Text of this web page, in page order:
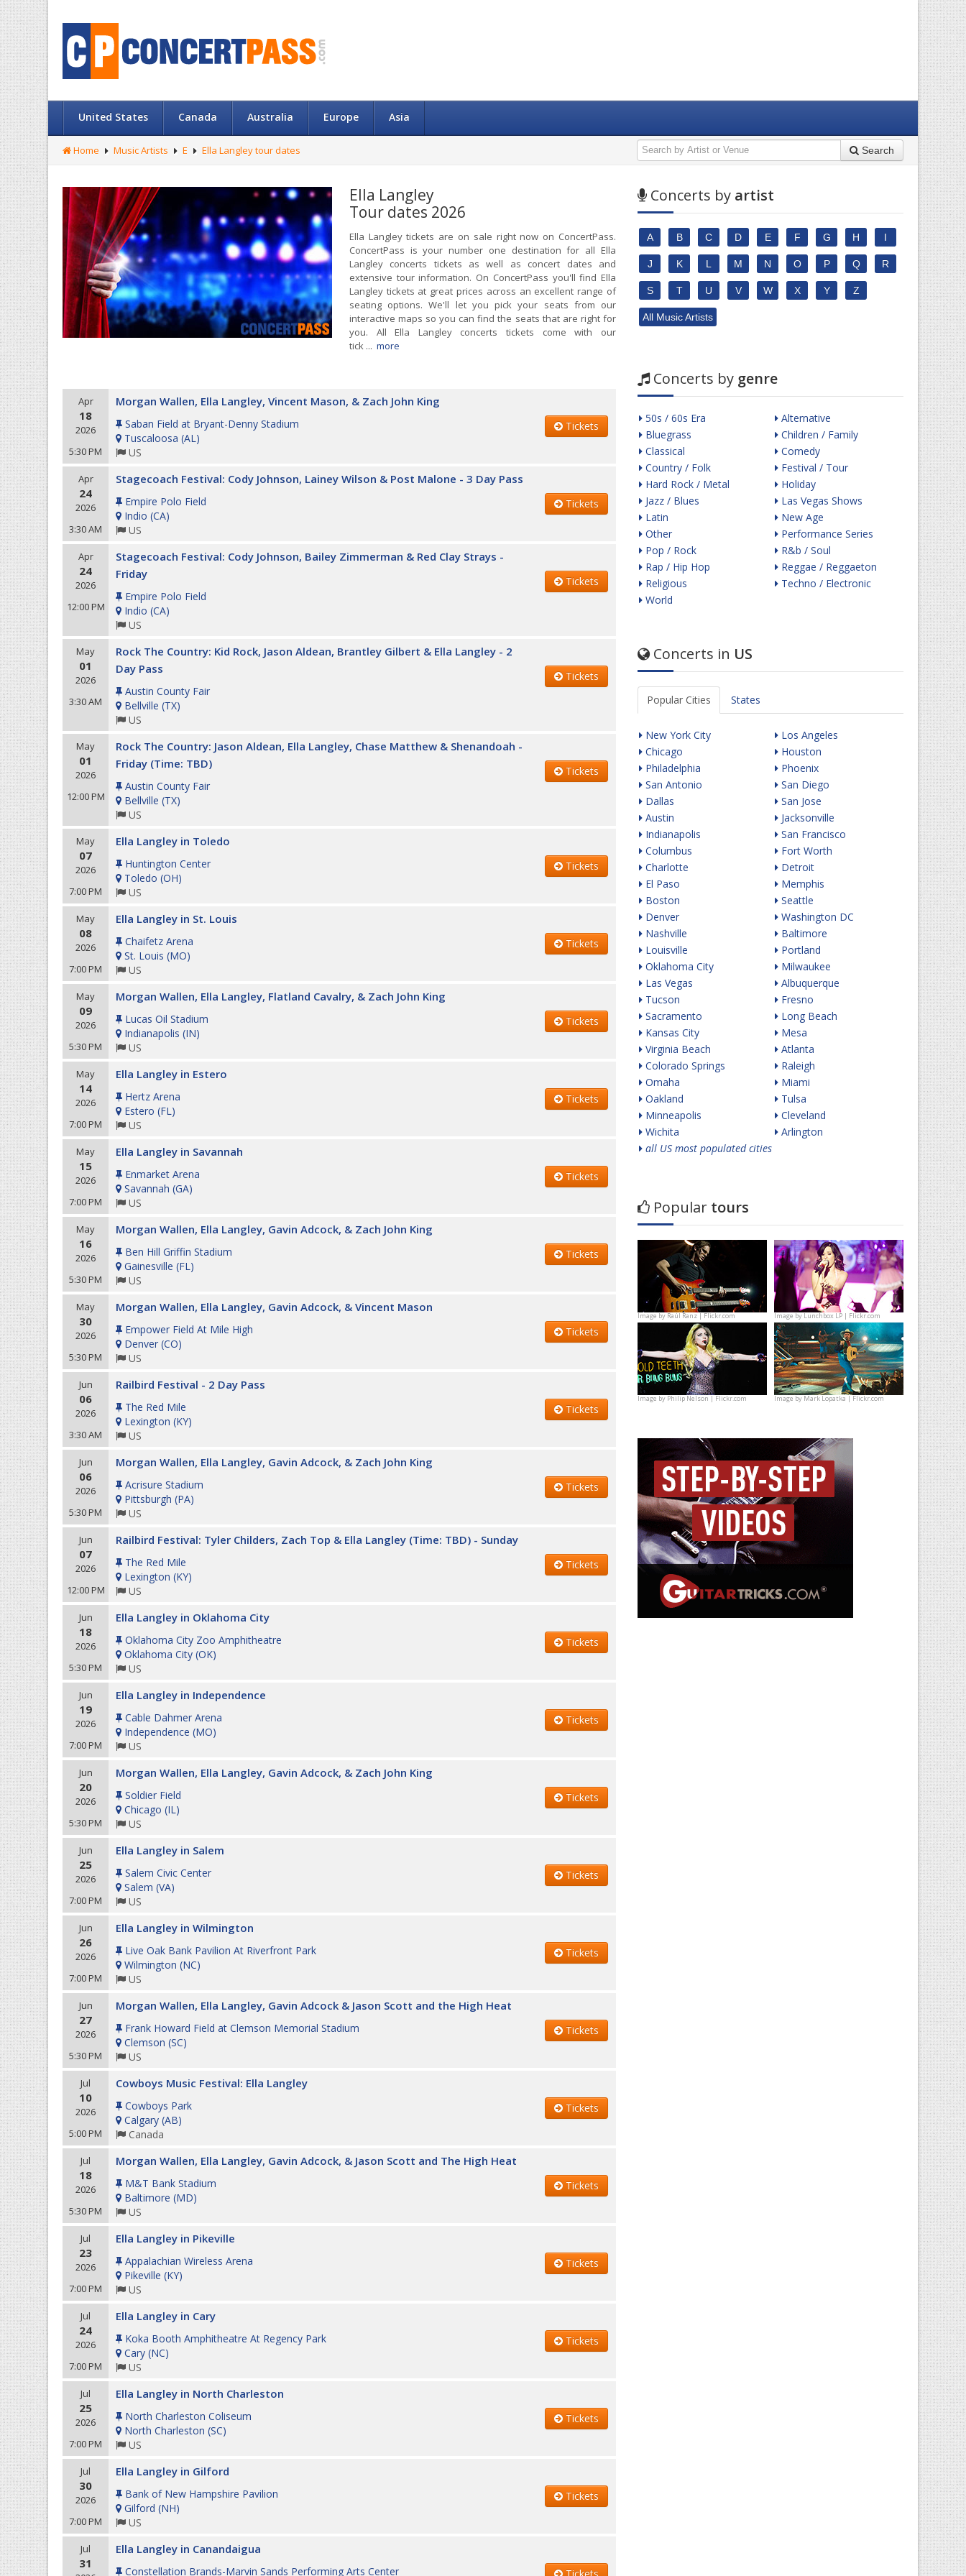
United States Canada Australia Europe Asia
Home Music Artists E Ella Langley tour dates Search
Ella Langley
Tour dates 2026
Ella Langley tickets are on sale right now on ConcertPass.
ConcertPass is your number one destination for all Ella
Langley concerts tickets as well as concert dates and
extensive tour information. On ConcertPass you'll find Ella
Langley tickets at great prices across an excellent range of
seating options. We'll let you pick your seats from our
interactive maps so you can find the seats that are right for
you. All Ella Langley concerts tickets come with our
tick ... more
Apr
18
2026
5:30 PM
Morgan Wallen, Ella Langley, Vincent Mason, & Zach John King
Saban Field at Bryant-Denny Stadium
Tuscaloosa (AL)
US
Tickets
Apr
24
2026
3:30 AM
Stagecoach Festival: Cody Johnson, Lainey Wilson & Post Malone - 3 Day Pass
Empire Polo Field
Indio (CA)
US
Tickets
Apr
24
2026
12:00 PM
Stagecoach Festival: Cody Johnson, Bailey Zimmerman & Red Clay Strays -
Friday
Empire Polo Field
Indio (CA)
US
Tickets
May
01
2026
3:30 AM
Rock The Country: Kid Rock, Jason Aldean, Brantley Gilbert & Ella Langley - 2
Day Pass
Austin County Fair
Bellville (TX)
US
Tickets
May
01
2026
12:00 PM
Rock The Country: Jason Aldean, Ella Langley, Chase Matthew & Shenandoah -
Friday (Time: TBD)
Austin County Fair
Bellville (TX)
US
Tickets
May
07
2026
7:00 PM
Ella Langley in Toledo
Huntington Center
Toledo (OH)
US
Tickets
May
08
2026
7:00 PM
Ella Langley in St. Louis
Chaifetz Arena
St. Louis (MO)
US
Tickets
May
09
2026
5:30 PM
Morgan Wallen, Ella Langley, Flatland Cavalry, & Zach John King
Lucas Oil Stadium
Indianapolis (IN)
US
Tickets
May
14
2026
7:00 PM
Ella Langley in Estero
Hertz Arena
Estero (FL)
US
Tickets
May
15
2026
7:00 PM
Ella Langley in Savannah
Enmarket Arena
Savannah (GA)
US
Tickets
May
16
2026
5:30 PM
Morgan Wallen, Ella Langley, Gavin Adcock, & Zach John King
Ben Hill Griffin Stadium
Gainesville (FL)
US
Tickets
May
30
2026
5:30 PM
Morgan Wallen, Ella Langley, Gavin Adcock, & Vincent Mason
Empower Field At Mile High
Denver (CO)
US
Tickets
Jun
06
2026
3:30 AM
Railbird Festival - 2 Day Pass
The Red Mile
Lexington (KY)
US
Tickets
Jun
06
2026
5:30 PM
Morgan Wallen, Ella Langley, Gavin Adcock, & Zach John King
Acrisure Stadium
Pittsburgh (PA)
US
Tickets
Jun
07
2026
12:00 PM
Railbird Festival: Tyler Childers, Zach Top & Ella Langley (Time: TBD) - Sunday
The Red Mile
Lexington (KY)
US
Tickets
Jun
18
2026
5:30 PM
Ella Langley in Oklahoma City
Oklahoma City Zoo Amphitheatre
Oklahoma City (OK)
US
Tickets
Jun
19
2026
7:00 PM
Ella Langley in Independence
Cable Dahmer Arena
Independence (MO)
US
Tickets
Jun
20
2026
5:30 PM
Morgan Wallen, Ella Langley, Gavin Adcock, & Zach John King
Soldier Field
Chicago (IL)
US
Tickets
Jun
25
2026
7:00 PM
Ella Langley in Salem
Salem Civic Center
Salem (VA)
US
Tickets
Jun
26
2026
7:00 PM
Ella Langley in Wilmington
Live Oak Bank Pavilion At Riverfront Park
Wilmington (NC)
US
Tickets
Jun
27
2026
5:30 PM
Morgan Wallen, Ella Langley, Gavin Adcock & Jason Scott and the High Heat
Frank Howard Field at Clemson Memorial Stadium
Clemson (SC)
US
Tickets
Jul
10
2026
5:00 PM
Cowboys Music Festival: Ella Langley
Cowboys Park
Calgary (AB)
Canada
Tickets
Jul
18
2026
5:30 PM
Morgan Wallen, Ella Langley, Gavin Adcock, & Jason Scott and The High Heat
M&T Bank Stadium
Baltimore (MD)
US
Tickets
Jul
23
2026
7:00 PM
Ella Langley in Pikeville
Appalachian Wireless Arena
Pikeville (KY)
US
Tickets
Jul
24
2026
7:00 PM
Ella Langley in Cary
Koka Booth Amphitheatre At Regency Park
Cary (NC)
US
Tickets
Jul
25
2026
7:00 PM
Ella Langley in North Charleston
North Charleston Coliseum
North Charleston (SC)
US
Tickets
Jul
30
2026
7:00 PM
Ella Langley in Gilford
Bank of New Hampshire Pavilion
Gilford (NH)
US
Tickets
Jul
31
Ella Langley in Canandaigua
Constellation Brands-Marvin Sands Performing Arts Center
Concerts by artist
A B C D E F G H I
J K L M N O P Q R
S T U V W X Y Z
All Music Artists
Concerts by genre
50s / 60s Era
Bluegrass
Classical
Country / Folk
Hard Rock / Metal
Jazz / Blues
Latin
Other
Pop / Rock
Rap / Hip Hop
Religious
World
Alternative
Children / Family
Comedy
Festival / Tour
Holiday
Las Vegas Shows
New Age
Performance Series
R&b / Soul
Reggae / Reggaeton
Techno / Electronic
Concerts in US
Popular Cities States
New York City
Chicago
Philadelphia
San Antonio
Dallas
Austin
Indianapolis
Columbus
Charlotte
El Paso
Boston
Denver
Nashville
Louisville
Oklahoma City
Las Vegas
Tucson
Sacramento
Kansas City
Virginia Beach
Colorado Springs
Omaha
Oakland
Minneapolis
Wichita
Los Angeles
Houston
Phoenix
San Diego
San Jose
Jacksonville
San Francisco
Fort Worth
Detroit
Memphis
Seattle
Washington DC
Baltimore
Portland
Milwaukee
Albuquerque
Fresno
Long Beach
Mesa
Atlanta
Raleigh
Miami
Tulsa
Cleveland
Arlington
all US most populated cities
Popular tours
Image byRaúl Ranz | Flickr.com Image byLunchbox LP | Flickr.com
Image byPhilip Nelson | Flickr.com Image byMark Lopatka | Flickr.com